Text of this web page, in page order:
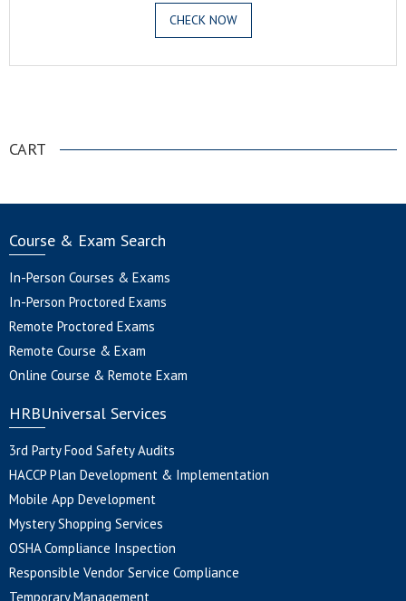
CHECK NOW
CART
Course & Exam Search
In-Person Courses & Exams
In-Person Proctored Exams
Remote Proctored Exams
Remote Course & Exam
Online Course & Remote Exam
HRBUniversal Services
3rd Party Food Safety Audits
HACCP Plan Development & Implementation
Mobile App Development
Mystery Shopping Services
OSHA Compliance Inspection
Responsible Vendor Service Compliance
Temporary Management